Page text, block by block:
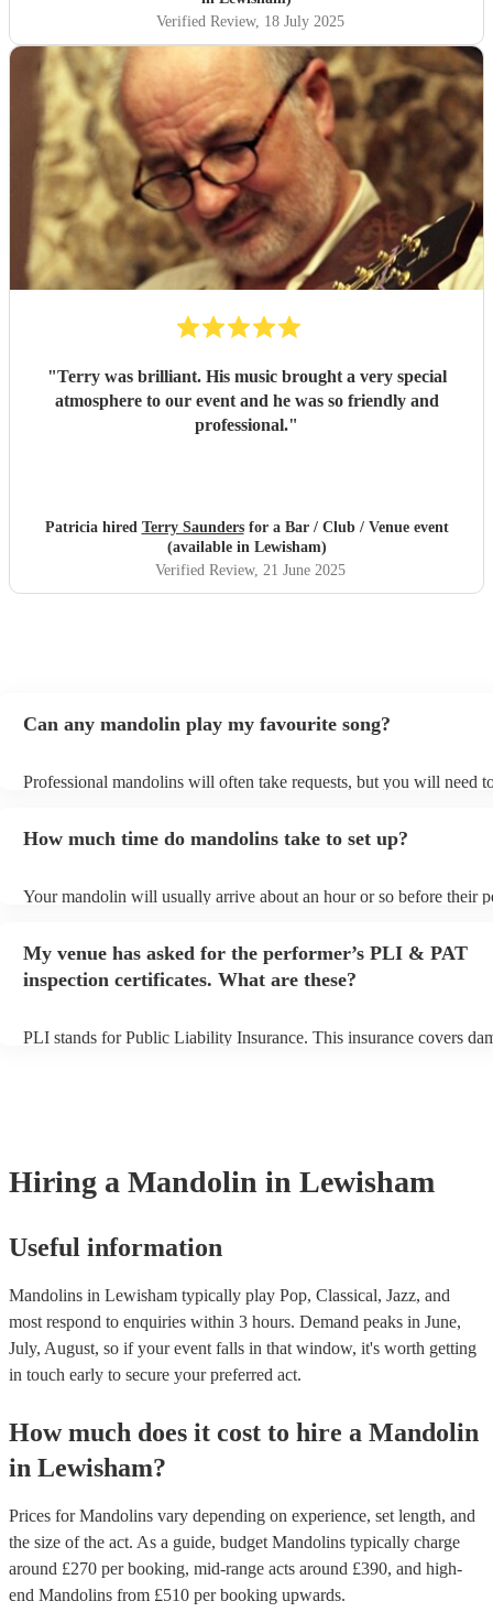
Verified Review, 18 July 2025
"Terry was brilliant. His music brought a very special
atmosphere to our event and he was so friendly and
professional."
Patricia hired Terry Saundersfor a Bar / Club / Venue event
(available in Lewisham)
Verified Review, 21 June 2025
Can any mandolin play my favourite song?
Professional mandolins will often take requests, but you will need
view the mandolin's song list on their Encore profile.
How much time do mandolins take to set up?
Your mandolin will usually arrive about an hour or so before their
My venue has asked for the performer’s PLI & PAT
inspection certificates. What are these?
PLI stands for Public Liability Insurance. This insurance covers
Hiring a Mandolin in Lewisham
Useful information
Mandolins in Lewisham typically play Pop, Classical, Jazz, and
most respond to enquiries within 3 hours. Demand peaks in June,
July, August, so if your event falls in that window, it's worth getting
in touch early to secure your preferred act.
How much does it cost to hire a Mandolin
in Lewisham?
Prices forMandolins vary depending on experience, set length, and
the size of the act. As a guide, budget Mandolins typically charge
around £270 per booking, mid-range acts around £390, and high-
end Mandolins from £510 per booking upwards.